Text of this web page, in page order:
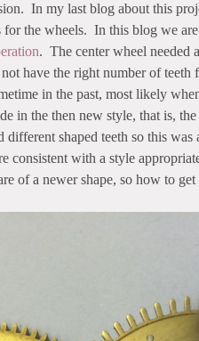
In my last blog about this
the wheels. In this blog we
. The center wheel needed
have the right number of
in the past, most likely
in the then new style, that is,
shaped teeth so this was
consistent with a style
of a newer shape, so how to